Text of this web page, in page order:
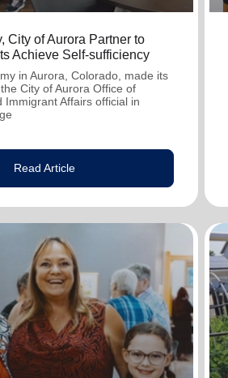
City of Aurora Partner to
Achieve Self-sufficiency
in Aurora, Colorado, made its
City of Aurora Office of
Immigrant Affairs official in
Read Article